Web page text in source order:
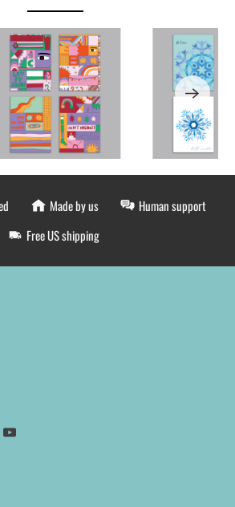
Made by us
Human support
Free US shipping